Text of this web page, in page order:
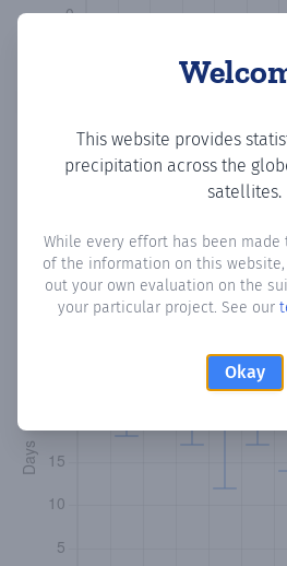
This website provides
precipitation across the
satellites.
While every effort has been
of the information on this
out your own evaluation on the
your particular project. See our
Okay
Monthly
How oftenis there precipitationin
number of days in each month
exceeded 0.1 mm.Learn more